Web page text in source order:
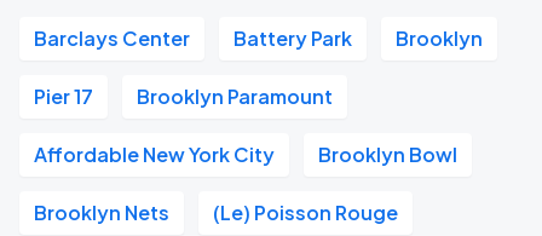
Barclays Center Battery Park Brooklyn
Pier 17 Brooklyn Paramount
Affordable New York City Brooklyn Bowl
Brooklyn Nets (Le) Poisson Rouge